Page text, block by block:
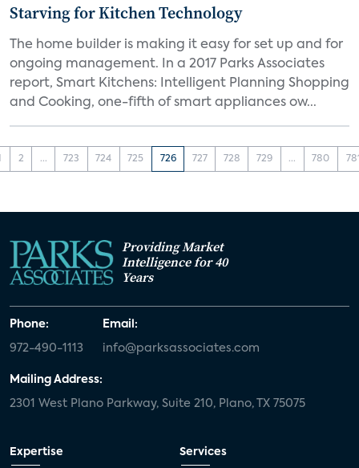
Starving for Kitchen Technology
The home builder is making it easy for set up and for
ongoing management. In a 2017 Parks Associates
report, Smart Kitchens: Intelligent Planning Shopping
and Cooking, one-fifth of smart appliances ow...
2 ... 723 724 725 726 727 728 729 ... 780
Providing Market
Intelligence for 40
Years
Phone:
972-490-1113
Email:
info@parksassociates.com
Mailing Address:
2301 West Plano Parkway, Suite 210, Plano, TX 75075
Expertise Services